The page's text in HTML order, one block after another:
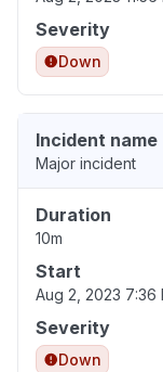
Severity
Down
Incident name
Major incident
Duration
10m
Start
Aug 2, 2023 7:36
Severity
Down